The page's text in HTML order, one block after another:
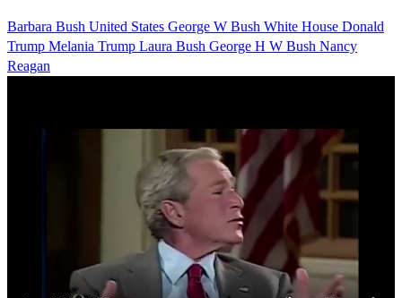
Barbara Bush United States George W Bush White House Donald
Trump Melania Trump Laura Bush George H W Bush Nancy
Reagan